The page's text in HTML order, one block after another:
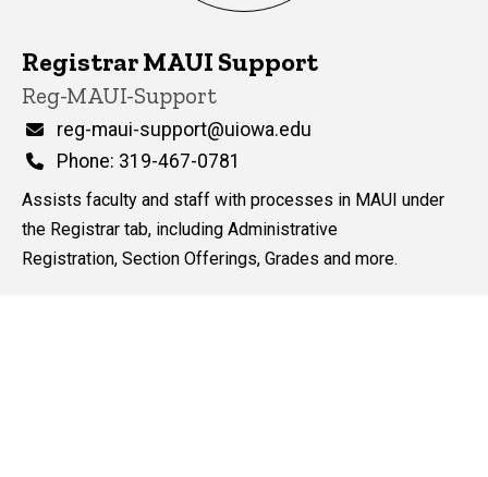
i
n
e
content, custom sorted.
Registrar MAUI Support
Title/Position
Reg-MAUI-Support
Email
reg-maui-support@uiowa.edu
Phone
Phone: 319-467-0781
Assists faculty and staff with processes in MAUI under
the Registrar tab, including Administrative
Registration, Section Offerings, Grades and more.